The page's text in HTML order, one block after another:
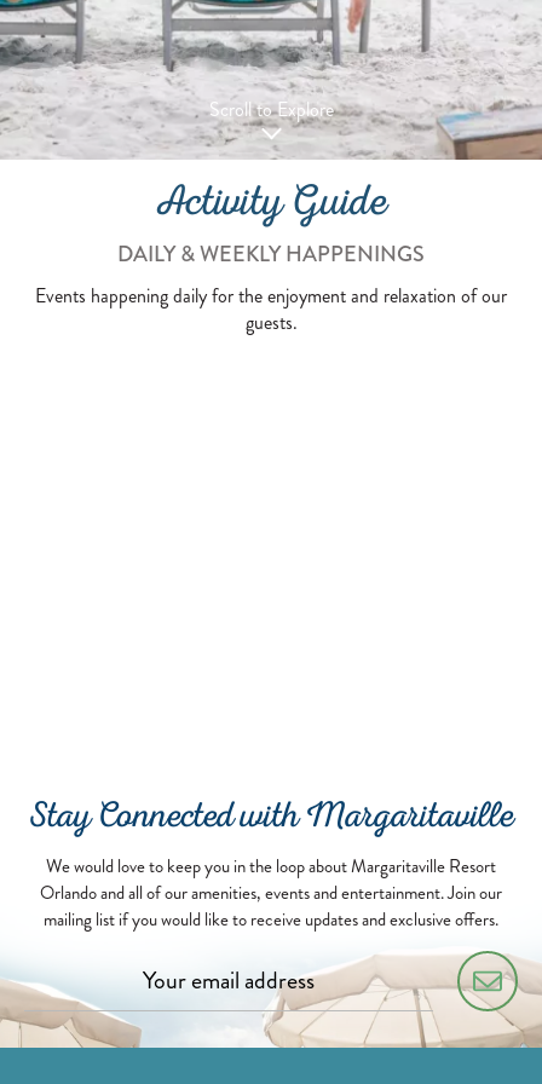
Scroll to Explore
Activity Guide
DAILY & WEEKLY HAPPENINGS
Events happening daily for the enjoyment and relaxation of our
guests.
Stay Connected with Margaritaville
We would love to keep you in the loop about Margaritaville Resort
Orlando and all of our amenities, events and entertainment. Join our
mailing list if you would like to receive updates and exclusive offers.